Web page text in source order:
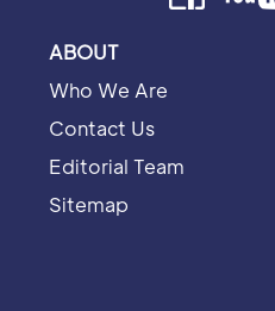
ABOUT
Who We Are
Contact Us
Editorial Team
Sitemap